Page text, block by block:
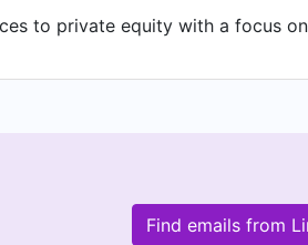
to private equity with a focus
Find emails from